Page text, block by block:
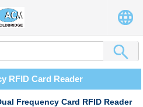
RFID Card Reader
Frequency Card RFID Reader